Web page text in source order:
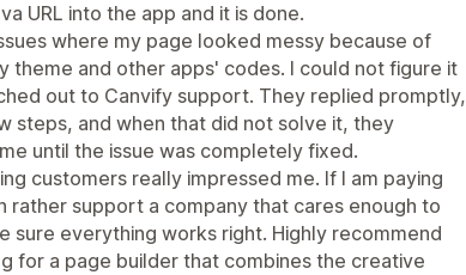
URL into the app and it is done.
where my page looked messy because of
theme and other apps' codes. I could not figure it
out to Canvify support. They replied promptly,
steps, and when that did not solve it, they
until the issue was completely fixed.
customers really impressed me. If I am paying
rather support a company that cares enough to
sure everything works right. Highly recommend
for a page builder that combines the creative